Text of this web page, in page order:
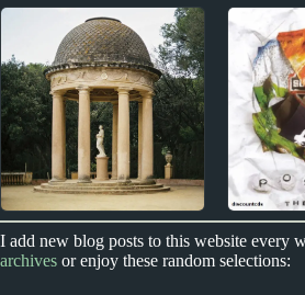
2010s
L’Rain Album Reviews Squid
2020s
Ducks Ltd. Album
I add new blog posts to this website every
archives or enjoy these random selections: